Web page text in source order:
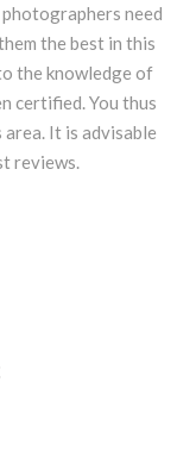
need
the best in this
the knowledge of
certified. You thus
It is advisable
reviews.